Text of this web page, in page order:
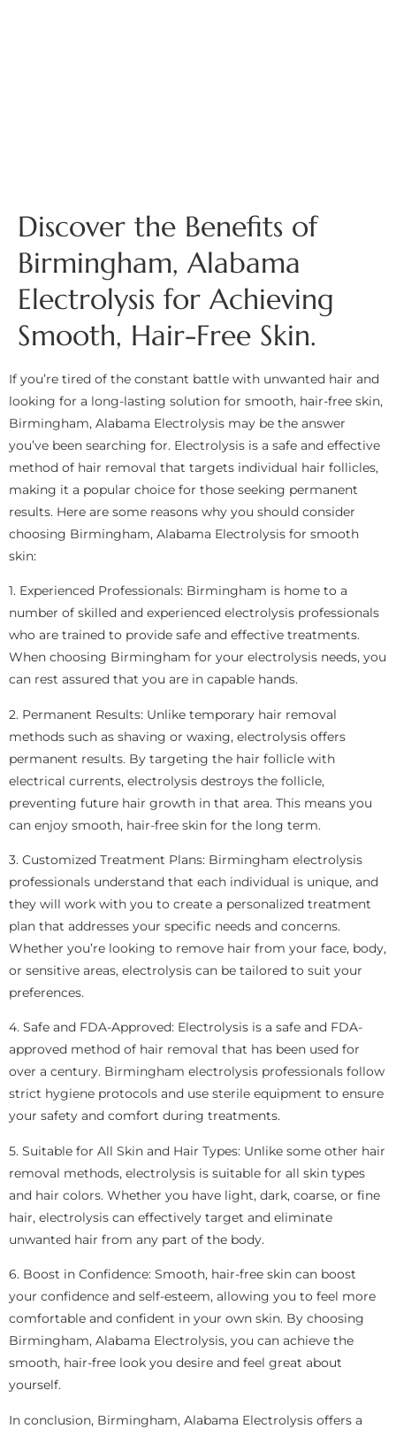
Discover the Benefits of
Birmingham, Alabama
Electrolysis for Achieving
Smooth, Hair-Free Skin.
If you’re tired of the constant battle with unwanted hair and
looking for a long-lasting solution for smooth, hair-free skin,
Birmingham, Alabama Electrolysis may be the answer
you’ve been searching for. Electrolysis is a safe and effective
method of hair removal that targets individual hair follicles,
making it a popular choice for those seeking permanent
results. Here are some reasons why you should consider
choosing Birmingham, Alabama Electrolysis for smooth
skin:
1. Experienced Professionals: Birmingham is home to a
number of skilled and experienced electrolysis professionals
who are trained to provide safe and effective treatments.
When choosing Birmingham for your electrolysis needs, you
can rest assured that you are in capable hands.
2. Permanent Results: Unlike temporary hair removal
methods such as shaving or waxing, electrolysis offers
permanent results. By targeting the hair follicle with
electrical currents, electrolysis destroys the follicle,
preventing future hair growth in that area. This means you
can enjoy smooth, hair-free skin for the long term.
3. Customized Treatment Plans: Birmingham electrolysis
professionals understand that each individual is unique, and
they will work with you to create a personalized treatment
plan that addresses your specific needs and concerns.
Whether you’re looking to remove hair from your face, body,
or sensitive areas, electrolysis can be tailored to suit your
preferences.
4. Safe and FDA-Approved: Electrolysis is a safe and FDA-
approved method of hair removal that has been used for
over a century. Birmingham electrolysis professionals follow
strict hygiene protocols and use sterile equipment to ensure
your safety and comfort during treatments.
5. Suitable for All Skin and Hair Types: Unlike some other hair
removal methods, electrolysis is suitable for all skin types
and hair colors. Whether you have light, dark, coarse, or fine
hair, electrolysis can effectively target and eliminate
unwanted hair from any part of the body.
6. Boost in Confidence: Smooth, hair-free skin can boost
your confidence and self-esteem, allowing you to feel more
comfortable and confident in your own skin. By choosing
Birmingham, Alabama Electrolysis, you can achieve the
smooth, hair-free look you desire and feel great about
yourself.
In conclusion, Birmingham, Alabama Electrolysis offers a